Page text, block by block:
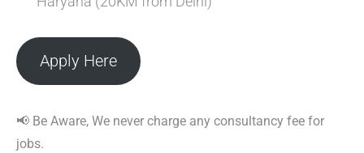
Apply Here
📢 Be Aware, We never charge any consultancy fee for
jobs.